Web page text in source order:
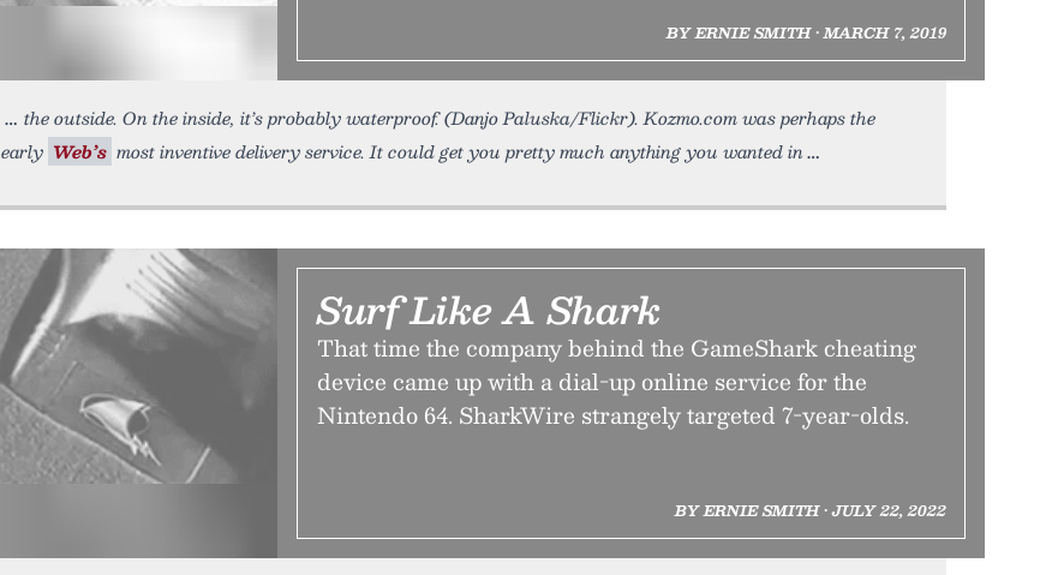
BY ERNIE SMITH • MARCH 7, 2019
the outside. On the inside, it’s probably waterproof. (Danjo Paluska/Flickr). Kozmo.com was perhaps the
early Web’s most inventive delivery service. It could get you pretty much anything you wanted in
Surf Like A Shark
That time the company behind the GameShark cheating
device came up with a dial-up online service for the
Nintendo 64. SharkWire strangely targeted 7-year-olds.
BY ERNIE SMITH • JULY 22, 2022